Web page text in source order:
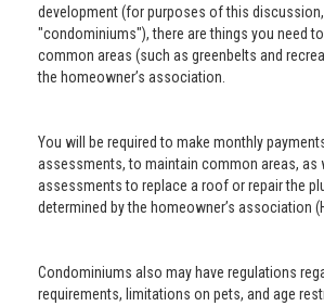
development (for purposes of this discussion,
"condominiums"), there are things you need
common areas (such as greenbelts and
the homeowner’s association.
You will be required to make monthly
assessments, to maintain common areas, as
assessments to replace a roof or repair the
determined by the homeowner’s association
Condominiums also may have regulations
requirements, limitations on pets, and age